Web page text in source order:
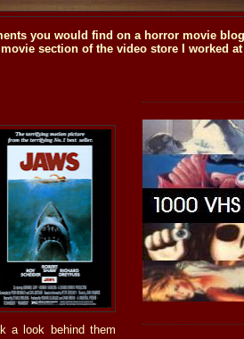
you would find on a horror movie
section of the video store I worked
a look behind them